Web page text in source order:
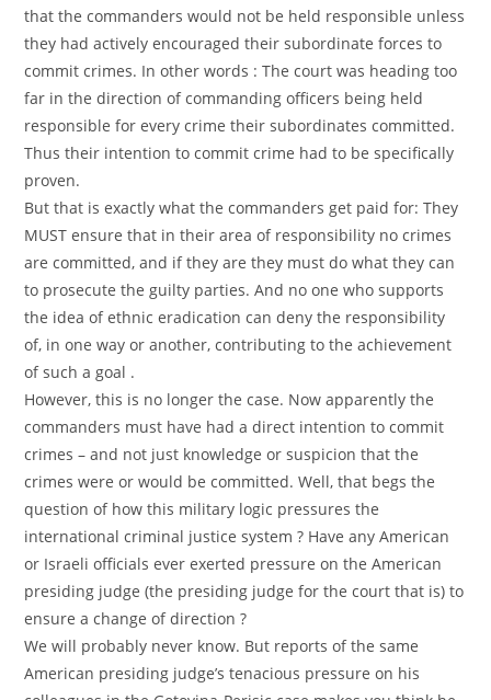
that the commanders would not be held responsible unless
they had actively encouraged their subordinate forces to
commit crimes. In other words : The court was heading too
far in the direction of commanding officers being held
responsible for every crime their subordinates committed.
Thus their intention to commit crime had to be specifically
proven.
But that is exactly what the commanders get paid for: They
MUST ensure that in their area of responsibility no crimes
are committed, and if they are they must do what they can
to prosecute the guilty parties. And no one who supports
the idea of ethnic eradication can deny the responsibility
of, in one way or another, contributing to the achievement
of such a goal .
However, this is no longer the case. Now apparently the
commanders must have had a direct intention to commit
crimes – and not just knowledge or suspicion that the
crimes were or would be committed. Well, that begs the
question of how this military logic pressures the
international criminal justice system ? Have any American
or Israeli officials ever exerted pressure on the American
presiding judge (the presiding judge for the court that is) to
ensure a change of direction ?
We will probably never know. But reports of the same
American presiding judge’s tenacious pressure on his